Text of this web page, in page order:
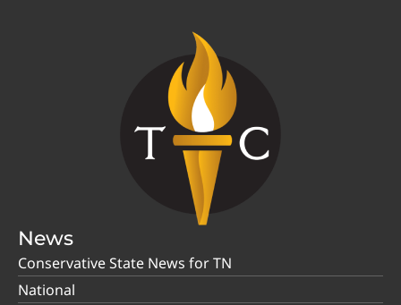
News
Conservative State News for TN
National